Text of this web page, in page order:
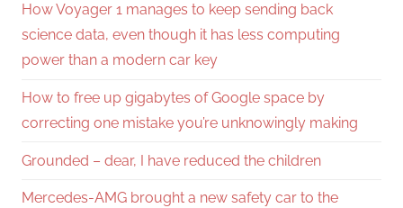
How Voyager 1 manages to keep sending back
science data, even though it has less computing
power than a modern car key
How to free up gigabytes of Google space by
correcting one mistake you’re unknowingly making
Grounded – dear, I have reduced the children
Mercedes-AMG brought a new safety car to the